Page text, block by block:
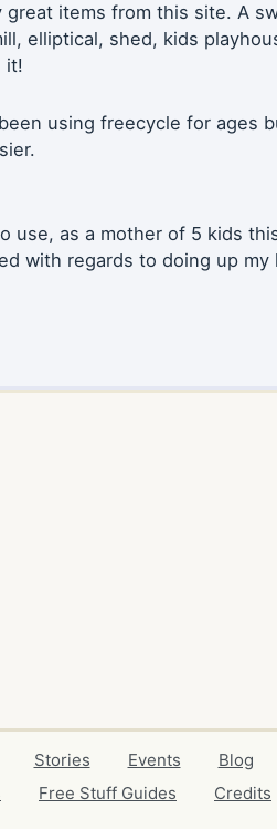
great items from this site. A
elliptical, shed, kids
it!
using freecycle for ages
use, as a mother of 5 kids
with regards to doing up my
Stories Events Blog
Free Stuff Guides Credits